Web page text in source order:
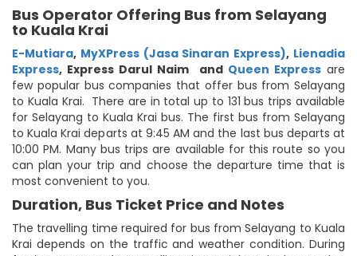
Bus Operator Offering Bus from Selayang
to Kuala Krai
E-Mutiara, MyXPress (Jasa Sinaran Express), Lienadia
Express, Express Darul Naim and Queen Expressare
few popular bus companies that offer bus from Selayang
to Kuala Krai. There are in total up to 131 bus trips available
for Selayang to Kuala Krai bus. The first bus from Selayang
to Kuala Krai departs at 9:45 AM and the last bus departs at
10:00 PM. Many bus trips are available for this route so you
can plan your trip and choose the departure time that is
most convenient to you.
Duration, Bus Ticket Price and Notes
The travelling time required for bus from Selayang to Kuala
Krai depends on the traffic and weather condition. During